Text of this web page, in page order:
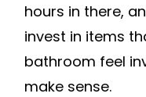
hours in there,
invest in items
bathroom feel
make sense.